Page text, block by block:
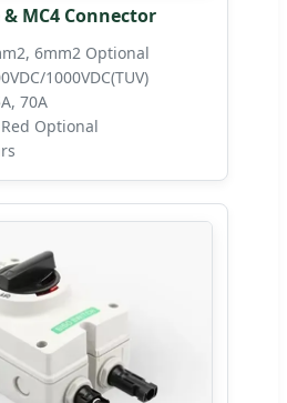
& MC4 Connector
6mm2 Optional
1000VDC(TUV)
70A
Optional